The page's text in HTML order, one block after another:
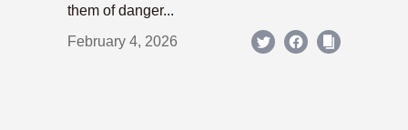
them of danger...
February 4, 2026